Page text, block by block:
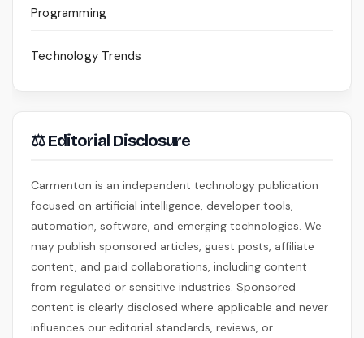
Programming
Technology Trends
⚖ Editorial Disclosure
Carmenton is an independent technology publication
focused on artificial intelligence, developer tools,
automation, software, and emerging technologies. We
may publish sponsored articles, guest posts, affiliate
content, and paid collaborations, including content
from regulated or sensitive industries. Sponsored
content is clearly disclosed where applicable and never
influences our editorial standards, reviews, or